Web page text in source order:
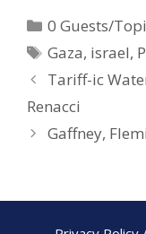
b
o
o
k
e
st
0 Guests/
Gaza, israel,
Tariff-ic
Renacci
Gaffney,